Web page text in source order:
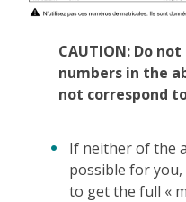
CAUTION: Do
numbers in the
not correspond
If neither of the
possible for
to get the full «